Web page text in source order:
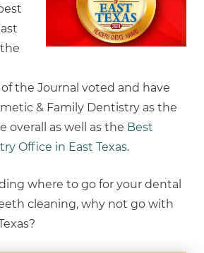
the Journal voted and have
& Family Dentistry as the
overall as well as the Best
Office in East Texas.
where to go for your dental
cleaning, why not go with